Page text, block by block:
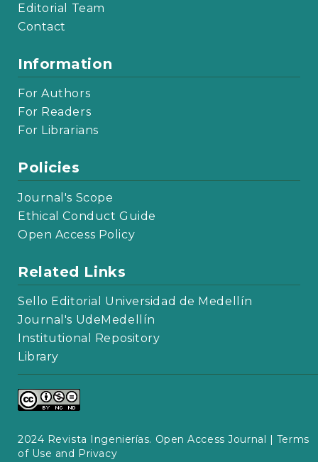
Editorial Team
Contact
Information
For Authors
For Readers
For Librarians
Policies
Journal's Scope
Ethical Conduct Guide
Open Access Policy
Related Links
Sello Editorial Universidad de Medellín
Journal's UdeMedellín
Institutional Repository
Library
2024 Revista Ingenierías. Open Access Journal | Terms
of Use and Privacy